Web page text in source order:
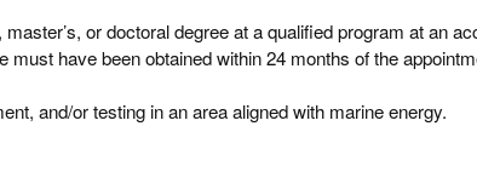
or doctoral degree at a qualified program at an
must have been obtained within 24 months of the
and/or testing in an area aligned with marine energy.